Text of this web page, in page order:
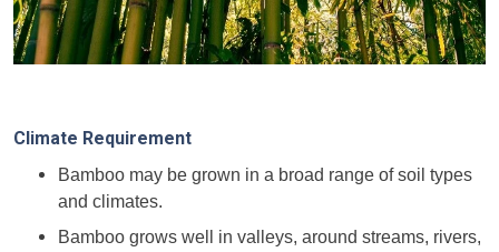
Climate Requirement
Bamboo may be grown in a broad range of soil types
and climates.
Bamboo grows well in valleys, around streams, rivers,